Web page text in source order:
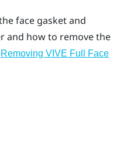
face gasket and
and how to remove the
Removing VIVE Full Face